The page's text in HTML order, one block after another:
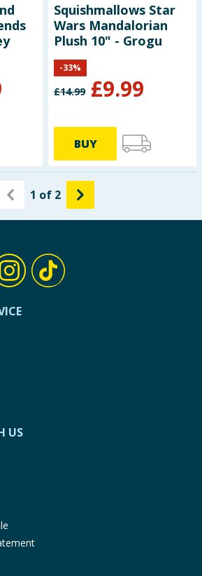
Squishmallows Star
Wars Mandalorian
Plush 10" - Grogu
£14.99 £9.99
-33%
BUY
1 of 2
US